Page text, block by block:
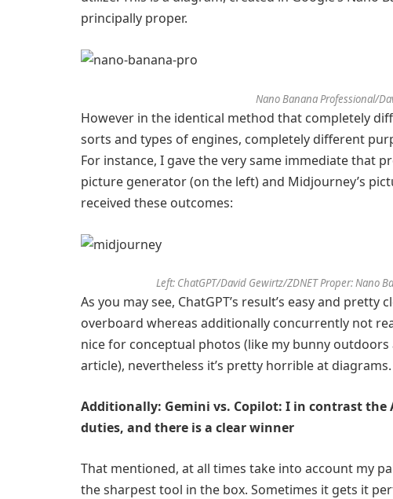
principally proper.
Nano Banana Professional/
However in the identical method that completely
sorts and types of engines, completely different
For instance, I gave the very same immediate that
picture generator (on the left) and Midjourney’s
received these outcomes:
Left: ChatGPT/David Gewirtz/ZDNET Proper: Nano
As you may see, ChatGPT’s result’s easy and
overboard whereas additionally concurrently not
nice for conceptual photos (like my bunny
article), nevertheless it’s pretty horrible at diagrams.
Additionally: Gemini vs. Copilot: I in contrast
duties, and there is a clear winner
That mentioned, at all times take into account my
the sharpest tool in the box. Sometimes it gets it